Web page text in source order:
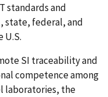
standards and
state, federal, and
U.S.
SI traceability and
competence among
laboratories, the